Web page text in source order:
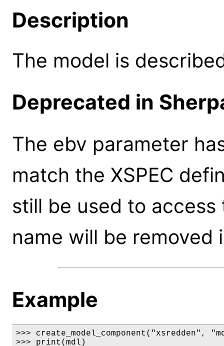
Description
The model is
Deprecated in
The ebv parameter
match the XSPEC
still be used to
name will be removed
Example
>>> create_model_component("xsredden",
>>> print(mdl)